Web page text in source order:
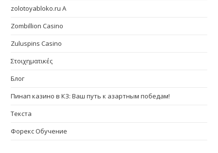
zolotoyabloko.ru A
Zombillion Casino
Zuluspins Casino
Στοιχηματικές
Блог
Пинап казино в КЗ: Ваш путь к азартным победам!
Текста
Форекс Обучение